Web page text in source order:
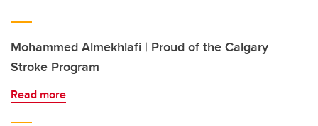
Mohammed Almekhlafi | Proud of the Calgary
Stroke Program
Read more